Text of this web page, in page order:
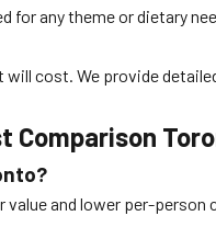
for any theme or dietary
cost. We provide
Comparison
value and lower per-